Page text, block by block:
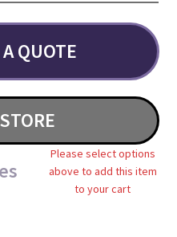
QUOTE
Please select options
above to add this item
to your cart